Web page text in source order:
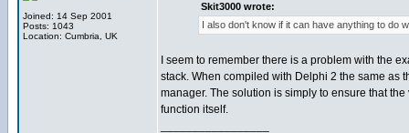
Joined: 14 Sep 2001
Posts: 1043
Location: Cumbria, UK
Skit3000 wrote:
I also don't know if it can have anything to do
I seem to remember there is a problem with the
stack. When compiled with Delphi 2 the same as
manager. The solution is simply to ensure that
function itself.